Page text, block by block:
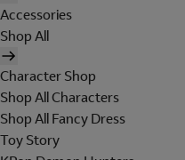
Accessories
Shop All
Character Shop
Shop All Characters
Shop All Fancy Dress
Toy Story